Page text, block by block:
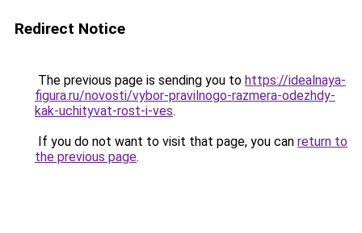
Redirect Notice
The previous page is sending you to https://idealnaya-
figura.ru/novosti/vybor-pravilnogo-razmera-odezhdy-
kak-uchityvat-rost-i-ves.
If you do not want to visit that page, you can return to
the previous page.